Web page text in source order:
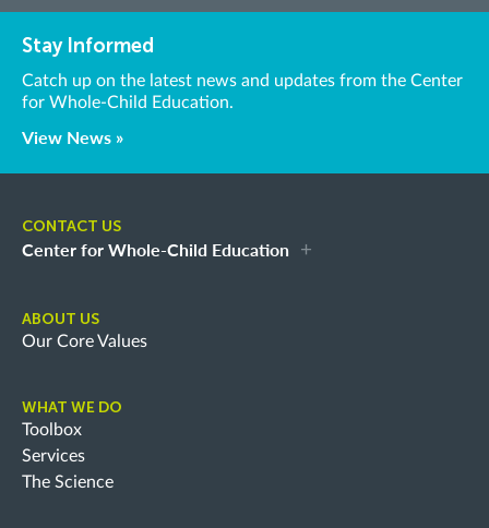
Stay Informed
Catch up on the latest news and updates from the Center
for Whole-Child Education.
View News »
CONTACT US
Center for Whole-Child Education
ABOUT US
Our Core Values
WHAT WE DO
Toolbox
Services
The Science